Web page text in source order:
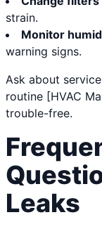
strain.
Monitor
warning signs.
Ask about
routine [HVAC
trouble-free.
Leaks